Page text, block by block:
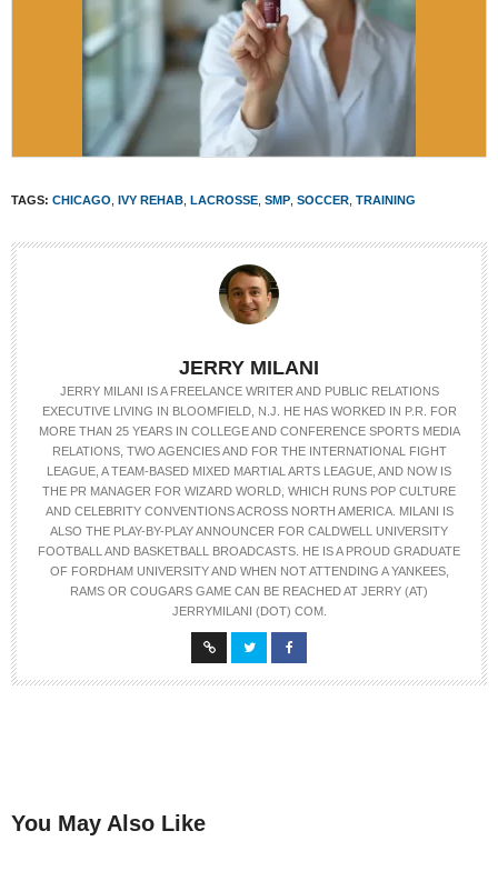
TAGS: CHICAGO IVY REHAB LACROSSE SMP SOCCER TRAINING
JERRY MILANI
JERRY MILANI IS A FREELANCE WRITER AND PUBLIC RELATIONS
EXECUTIVE LIVING IN BLOOMFIELD, N.J. HE HAS WORKED IN P.R. FOR
MORE THAN 25 YEARS IN COLLEGE AND CONFERENCE SPORTS MEDIA
RELATIONS, TWO AGENCIES AND FOR THE INTERNATIONAL FIGHT
LEAGUE, A TEAM-BASED MIXED MARTIAL ARTS LEAGUE, AND NOW IS
THE PR MANAGER FOR WIZARD WORLD, WHICH RUNS POP CULTURE
AND CELEBRITY CONVENTIONS ACROSS NORTH AMERICA. MILANI IS
ALSO THE PLAY-BY-PLAY ANNOUNCER FOR CALDWELL UNIVERSITY
FOOTBALL AND BASKETBALL BROADCASTS. HE IS A PROUD GRADUATE
OF FORDHAM UNIVERSITY AND WHEN NOT ATTENDING A YANKEES,
RAMS OR COUGARS GAME CAN BE REACHED AT JERRY (AT)
JERRYMILANI (DOT) COM.
You May Also Like